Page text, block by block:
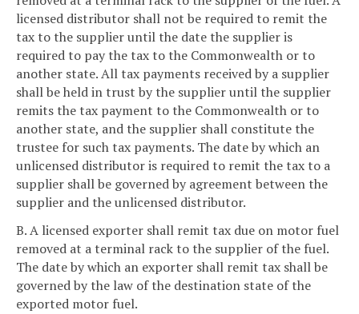
licensed distributor shall not be required to remit the
tax to the supplier until the date the supplier is
required to pay the tax to the Commonwealth or to
another state. All tax payments received by a supplier
shall be held in trust by the supplier until the supplier
remits the tax payment to the Commonwealth or to
another state, and the supplier shall constitute the
trustee for such tax payments. The date by which an
unlicensed distributor is required to remit the tax to a
supplier shall be governed by agreement between the
supplier and the unlicensed distributor.
B. A licensed exporter shall remit tax due on motor fuel
removed at a terminal rack to the supplier of the fuel.
The date by which an exporter shall remit tax shall be
governed by the law of the destination state of the
exported motor fuel.